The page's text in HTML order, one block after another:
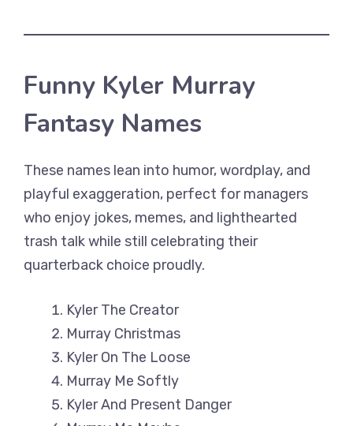
Funny Kyler Murray
Fantasy Names
These names lean into humor, wordplay, and
playful exaggeration, perfect for managers
who enjoy jokes, memes, and lighthearted
trash talk while still celebrating their
quarterback choice proudly.
Kyler The Creator
Murray Christmas
Kyler On The Loose
Murray Me Softly
Kyler And Present Danger